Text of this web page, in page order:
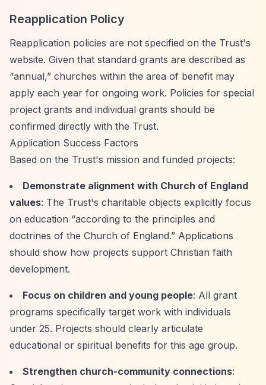
Reapplication Policy
Reapplication policies are not specified on the Trust's
website. Given that standard grants are described as
“annual,” churches within the area of benefit may
apply each year for ongoing work. Policies for special
project grants and individual grants should be
confirmed directly with the Trust.
Application Success Factors
Based on the Trust's mission and funded projects:
Demonstrate alignment with Church of England
values: The Trust's charitable objects explicitly focus
on education “according to the principles and
doctrines of the Church of England.” Applications
should show how projects support Christian faith
development.
Focus on children and young people: All grant
programs specifically target work with individuals
under 25. Projects should clearly articulate
educational or spiritual benefits for this age group.
Strengthen church-community connections: